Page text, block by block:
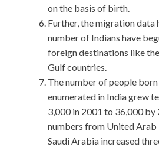
on the basis of birth.
Further, the migration data
number of Indians have
foreign destinations like
Gulf countries.
The number of people born
enumerated in India grew
3,000 in 2001 to 36,000 by
numbers from United Arab
Saudi Arabia increased